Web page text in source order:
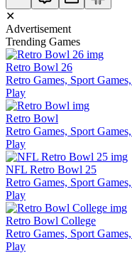
✕
Advertisement
Trending Games
Retro Bowl 26
Retro Games, Sport
Play
Retro Bowl
Retro Games, Sport
Play
NFL Retro Bowl 25
Retro Games, Sport
Play
Retro Bowl College
Retro Games, Sport
Play